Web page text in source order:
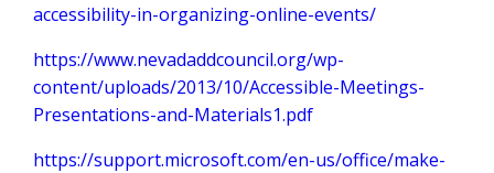
accessibility-in-organizing-online-events/
https://www.nevadaddcouncil.org/wp-
content/uploads/2013/10/Accessible-Meetings-
Presentations-and-Materials1.pdf
https://support.microsoft.com/en-us/office/make-